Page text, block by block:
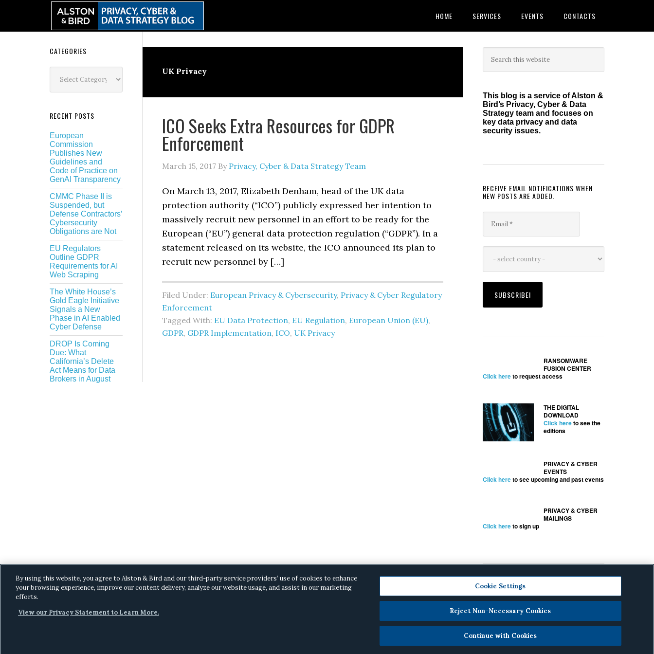
HOME SERVICES EVENTS CONTACTS
UK Privacy
ICO Seeks Extra Resources for GDPR
Enforcement
March 15, 2017 By Privacy, Cyber & Data Strategy Team
On March 13, 2017, Elizabeth Denham, head of the UK data
protection authority (“ICO”) publicly expressed her intention to
massively recruit new personnel in an effort to be ready for the
European (“EU”) general data protection regulation (“GDPR”). In a
statement released on its website, the ICO announced its plan to
recruit new personnel by […]
Filed Under: European Privacy & Cybersecurity, Privacy & Cyber Regulatory
Enforcement
Tagged With: EU Data Protection, EU Regulation, European Union (EU),
GDPR, GDPR Implementation, ICO, UK Privacy
Primary
Sidebar
this
This blog is a service of Alston &
Bird’s Privacy, Cyber & Data
Strategy team and focuses on
key data privacy and data
security issues.
RECEIVE EMAIL NOTIFICATIONS WHEN
NEW POSTS ARE ADDED.
RANSOMWARE
FUSION CENTER
Click hereto request access
THE DIGITAL
DOWNLOAD
Click hereto see the
editions
PRIVACY & CYBER
EVENTS
Click hereto see upcoming and past events
PRIVACY & CYBER
MAILINGS
Click hereto sign up
Secondary
Sidebar
CATEGORIES
RECENT POSTS
European
Commission
Publishes New
Guidelines and
Code of Practice on
GenAI Transparency
CMMC Phase II is
Suspended, but
Defense Contractors’
Cybersecurity
Obligations are Not
EU Regulators
Outline GDPR
Requirements for AI
Web Scraping
The White House’s
Gold Eagle Initiative
Signals a New
Phase in AI Enabled
Cyber Defense
DROP Is Coming
Due: What
California’s Delete
Act Means for Data
Brokers in August
By using this website, you agree to Alston & Bird and our third-party service providers’ use of cookies to enhance
your browsing experience, improve our content delivery, analyze our website usage, and assist in our marketing
efforts.
View our Privacy Statement to Learn More.
Cookie Settings
Reject Non-Necessary Cookies
Continue with Cookies